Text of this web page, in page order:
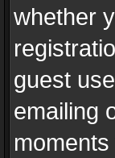
whether
guest
emailing